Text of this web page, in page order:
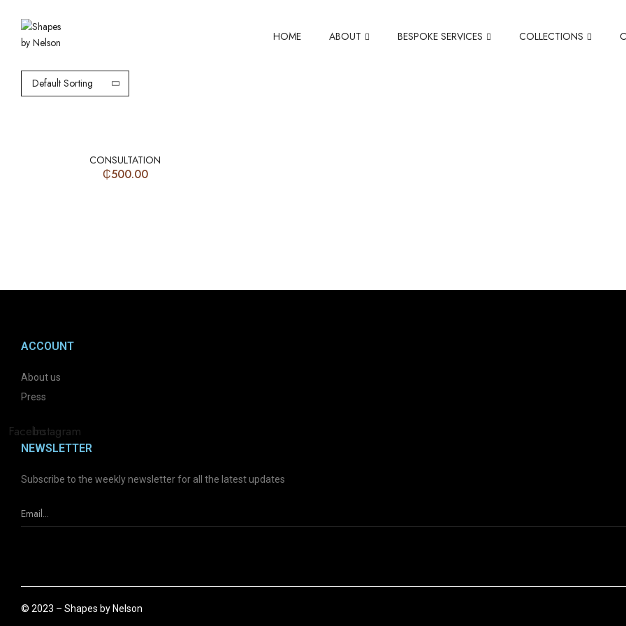
HOME ABOUT BESPOKE SERVICES COLLECTIONS
Default Sorting
CONSULTATION
₵500.00
ACCOUNT
About us
Press
FacebookInstagram
NEWSLETTER
Subscribe to the weekly newsletter for all the latest updates
© 2023 – Shapes by Nelson